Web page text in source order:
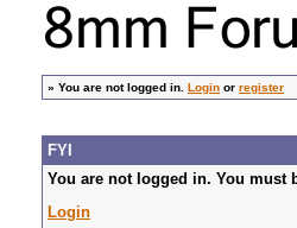
» You are not logged in. Login or register
FYI
You are not logged in. You must
Login